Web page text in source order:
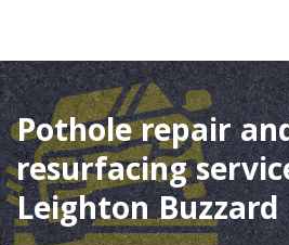
Pothole repair
resurfacing
Leighton Buzzard